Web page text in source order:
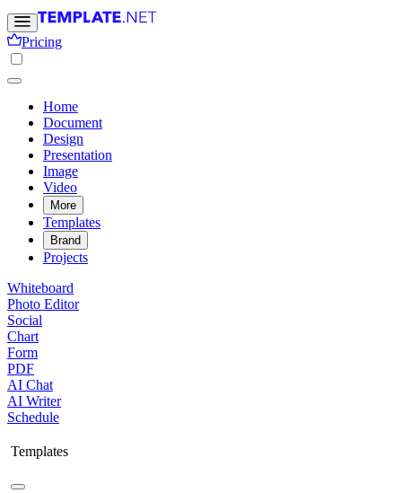
Pricing
Home
Document
Design
Presentation
Image
Video
More
Templates
Brand
Projects
Whiteboard
Photo Editor
Social
Chart
Form
PDF
AI Chat
AI Writer
Schedule
Templates